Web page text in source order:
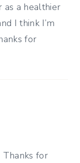
a healthier
I think I’m
for
Thanks for